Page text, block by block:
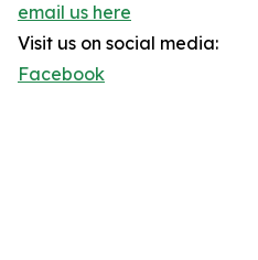
email us here
Visit us on social media:
Facebook